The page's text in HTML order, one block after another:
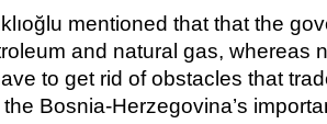
mentioned that that the
and natural gas, whereas
to get rid of obstacles that
Bosnia-Herzegovina’s